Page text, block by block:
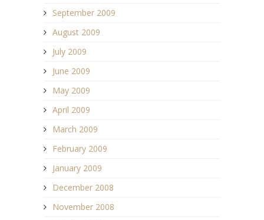
September 2009
August 2009
July 2009
June 2009
May 2009
April 2009
March 2009
February 2009
January 2009
December 2008
November 2008